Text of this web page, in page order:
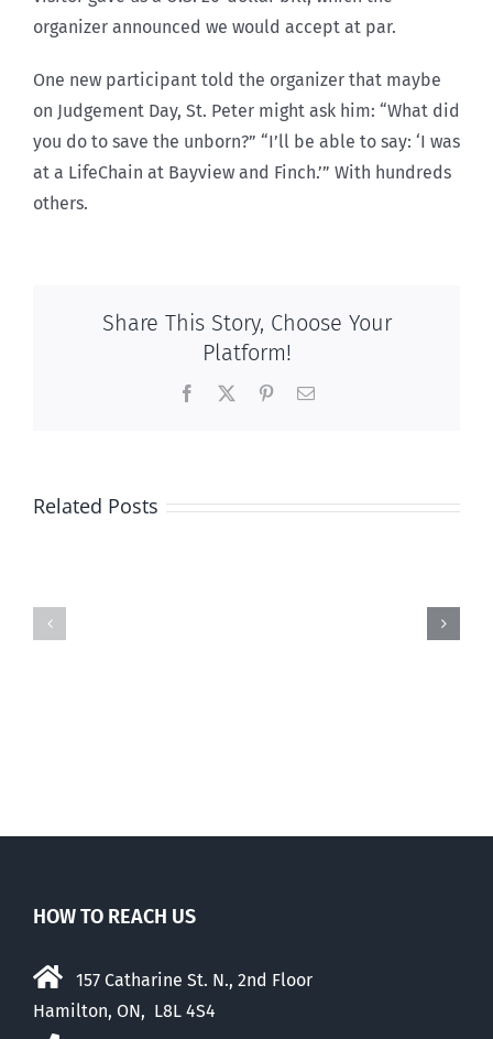
organizer announced we would accept at par.
One new participant told the organizer that maybe
on Judgement Day, St. Peter might ask him: “What did
you do to save the unborn?” “I’ll be able to say: ‘I was
at a LifeChain at Bayview and Finch.’” With hundreds
others.
Share This Story, Choose Your
Platform!
Facebook PinterestEmail
Related Posts
HOW TO REACH US
157 Catharine St. N., 2nd Floor
Hamilton, ON, L8L 4S4